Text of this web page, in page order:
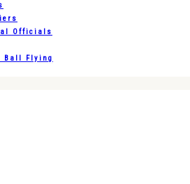
Officials
Ball Flying